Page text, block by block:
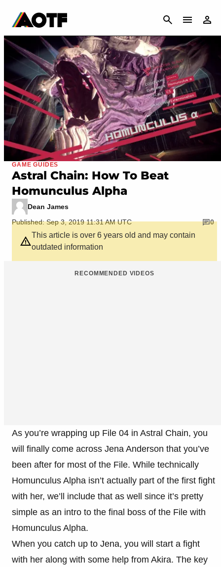
CANCEL
GAME GUIDES
Astral Chain: How To Beat
Homunculus Alpha
Dean James
Published: Sep 3, 2019 11:31 AM UTC
0
This article is over 6 years old and may contain
outdated information
RECOMMENDED VIDEOS
As you’re wrapping up File 04 in Astral Chain, you
will finally come across Jena Anderson that you’ve
been after for most of the File. While technically
Homunculus Alpha isn’t actually part of the first fight
with her, we’ll include that as well since it’s pretty
simple as an intro to the final boss of the File with
Homunculus Alpha.
When you catch up to Jena, you will start a fight
with her along with some help from Akira. The key